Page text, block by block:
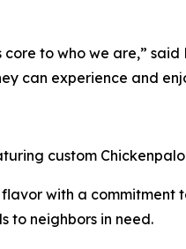
to who we are,”
can experience and
custom
with a
to neighbors in need.